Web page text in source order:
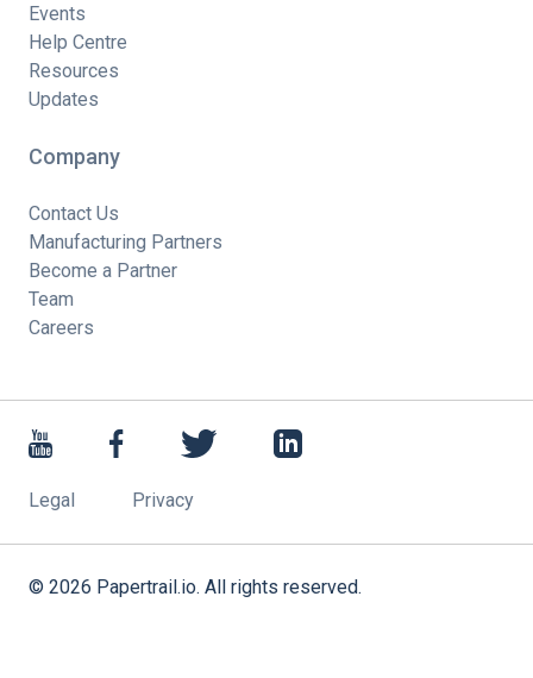
Events
Help Centre
Resources
Updates
Company
Contact Us
Manufacturing Partners
Become a Partner
Team
Careers
Legal Privacy
© 2026 Papertrail.io. All rights reserved.